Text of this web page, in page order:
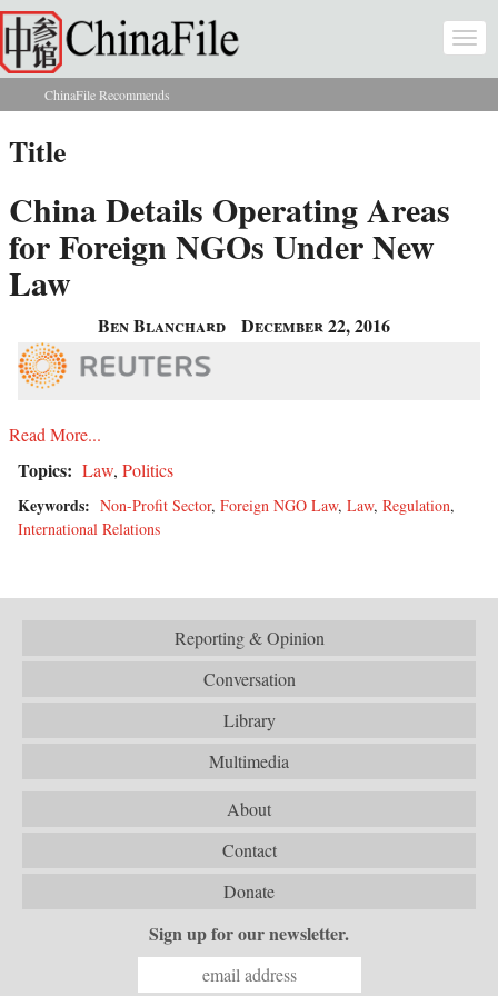
Skip to main content
You are here
ChinaFile Recommends
Title
China Details Operating Areas
for Foreign NGOs Under New
Law
Ben Blanchard December 22, 2016
Read More...
Topics: Law, Politics
Keywords: Non-Profit Sector, Foreign NGO Law, Law, Regulation,
International Relations
Reporting & Opinion
Conversation
Library
Multimedia
About
Contact
Donate
Sign up for our newsletter.